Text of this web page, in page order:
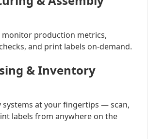
monitor production metrics,
and print labels on-demand.
& Inventory
systems at your fingertips — scan,
labels from anywhere on the